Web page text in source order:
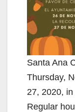
Santa Ana
Thursday,
27, 2020,
Regular